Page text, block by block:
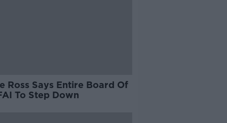
Ross Says Entire Board Of
To Step Down